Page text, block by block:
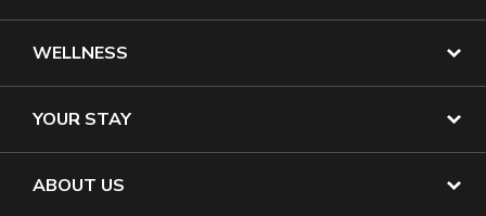
WELLNESS
YOUR STAY
ABOUT US